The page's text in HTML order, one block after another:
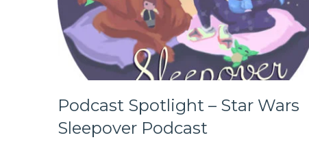
Podcast Spotlight – Star Wars
Sleepover Podcast